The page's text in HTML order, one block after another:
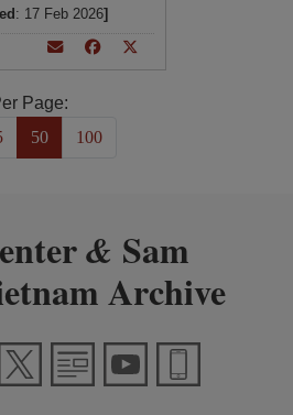
: 17 Feb 2026]
Page:
50 100
& Sam
Archive